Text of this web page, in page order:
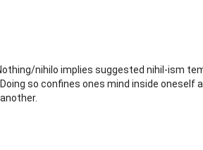
nihilo implies suggested nihil-ism
so confines ones mind inside oneself